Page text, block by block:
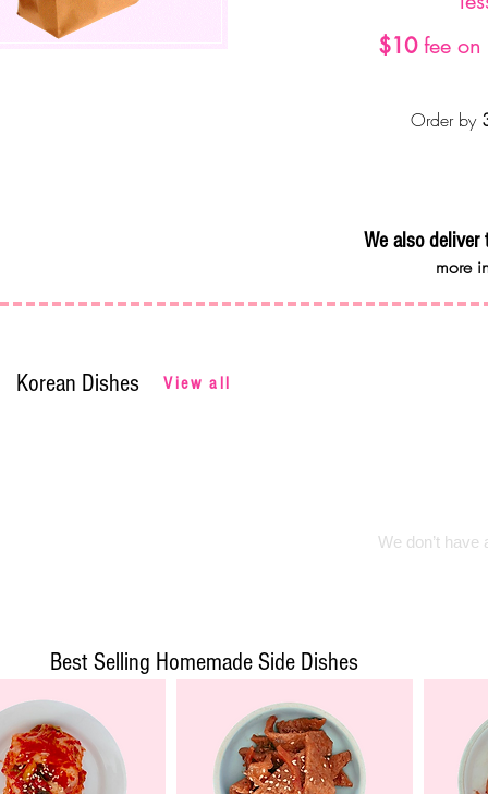
$10fee on
Order by
We also deliver
more
Korean Dishes View all
We don’t
Best Selling Homemade Side Dishes